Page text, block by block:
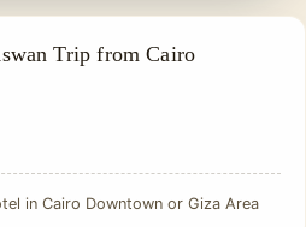
IN EGYPTTrip from Cairo
in Cairo Downtown or Giza Area